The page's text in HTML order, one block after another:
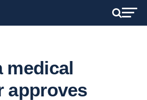
medical
approves